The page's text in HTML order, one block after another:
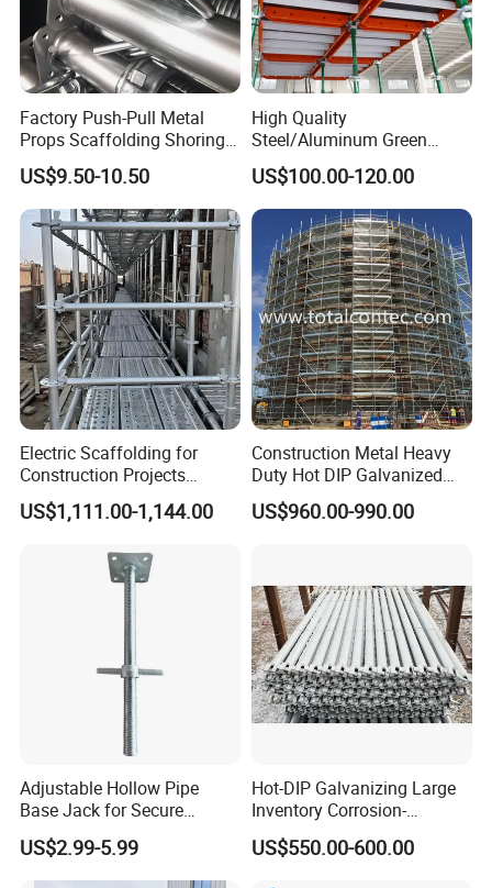
Factory Push-Pull Metal
Props Scaffolding Shoring
Adjustable Steel Prop
US$9.50-10.50
High Quality
Steel/Aluminum Green
Formwork Quick Release
Table Building Formwork
Solution
US$100.00-120.00
Electric Scaffolding for
Construction Projects
Premium Steel Ringlock
Galvanized
US$1,111.00-1,144.00
Construction Metal Heavy
Duty Hot DIP Galvanized
Layher Plettac Scaffolding
System All Round High
Scaffolding Price
US$960.00-990.00
Adjustable Hollow Pipe
Base Jack for Secure
Construction Scaffolding
US$2.99-5.99
Hot-DIP Galvanizing Large
Inventory Corrosion-
Resistant Scaffolding
System for Bridge and
US$550.00-600.00